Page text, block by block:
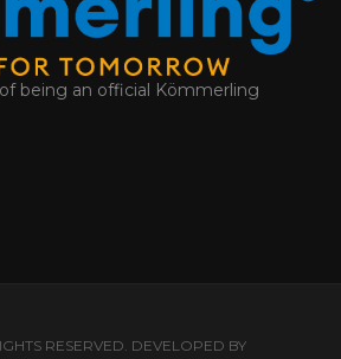
being an official Kömmerling
RESERVED. DEVELOPED BY